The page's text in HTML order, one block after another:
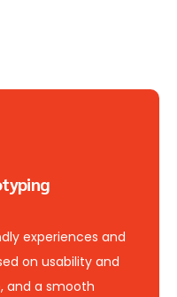
experiences and
on usability and
and a smooth